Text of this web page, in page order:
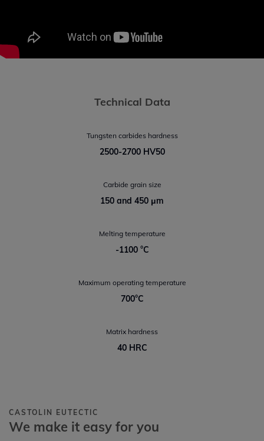
Technical Data
Tungsten carbides hardness
2500-2700 HV50
Carbide grain size
150 and 450 μm
Melting temperature
-1100 °C
Maximum operating temperature
700°C
Matrix hardness
40 HRC
CASTOLIN EUTECTIC
We make it easy for you